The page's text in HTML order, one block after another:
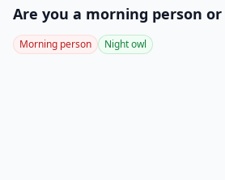
Are you a morning person
Morning person Night owl